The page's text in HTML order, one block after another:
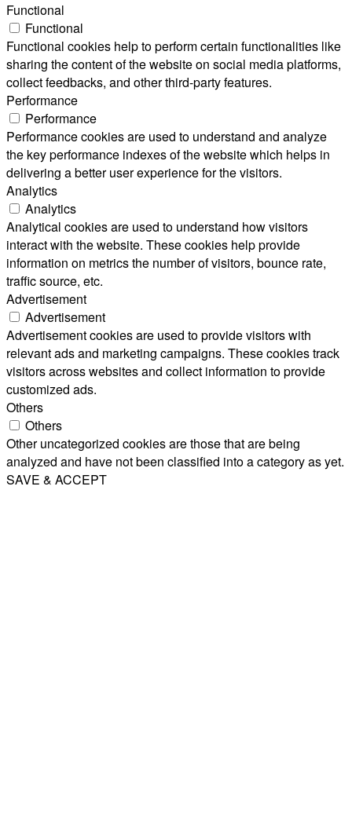
Functional
Functional
Functional cookies help to perform certain functionalities like
sharing the content of the website on social media platforms,
collect feedbacks, and other third-party features.
Performance
Performance
Performance cookies are used to understand and analyze
the key performance indexes of the website which helps in
delivering a better user experience for the visitors.
Analytics
Analytics
Analytical cookies are used to understand how visitors
interact with the website. These cookies help provide
information on metrics the number of visitors, bounce rate,
traffic source, etc.
Advertisement
Advertisement
Advertisement cookies are used to provide visitors with
relevant ads and marketing campaigns. These cookies track
visitors across websites and collect information to provide
customized ads.
Others
Others
Other uncategorized cookies are those that are being
analyzed and have not been classified into a category as yet.
SAVE & ACCEPT